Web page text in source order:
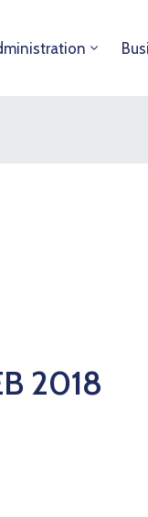
2018